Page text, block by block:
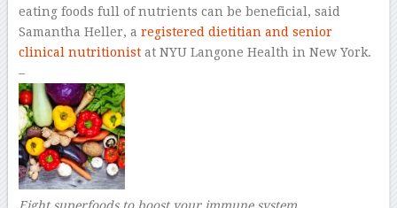
eating foods full of nutrients can be beneficial, said
Samantha Heller, a registered dietitian and senior
clinical nutritionistat NYU Langone Health in New York.
–